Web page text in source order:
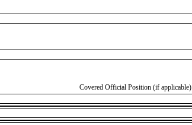
Covered Official Position (if applicable)